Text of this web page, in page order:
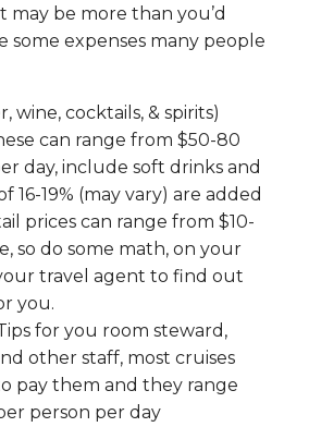
be more than you’d
some expenses many people
wine, cocktails, & spirits)
can range from $50-80
day, include soft drinks and
16-19% (may vary) are added
prices can range from $10-
so do some math, on your
travel agent to find out
you.
for you room steward,
other staff, most cruises
pay them and they range
person per day